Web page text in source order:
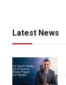
Latest News